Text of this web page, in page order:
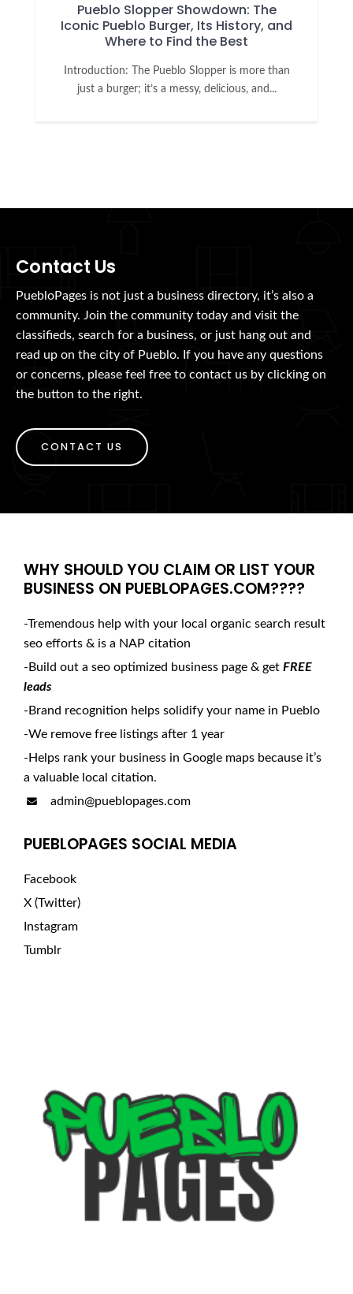
Pueblo Slopper Showdown: The
Iconic Pueblo Burger, Its History, and
Where to Find the Best
Introduction: The Pueblo Slopper is more than
just a burger; it’s a messy, delicious, and...
Contact Us
PuebloPages is not just a business directory, it’s also a
community. Join the community today and visit the
classifieds, search for a business, or just hang out and
read up on the city of Pueblo. If you have any questions
or concerns, please feel free to contact us by clicking on
the button to the right.
CONTACT US
WHY SHOULD YOU CLAIM OR LIST YOUR
BUSINESS ON PUEBLOPAGES.COM????
-Tremendous help with your local organic search result
seo efforts & is a NAP citation
-Build out a seo optimized business page & get FREE
leads
-Brand recognition helps solidify your name in Pueblo
-We remove free listings after 1 year
-Helps rank your business in Google maps because it’s
a valuable local citation.
admin@pueblopages.com
PUEBLOPAGES SOCIAL MEDIA
Facebook
X (Twitter)
Instagram
Tumblr